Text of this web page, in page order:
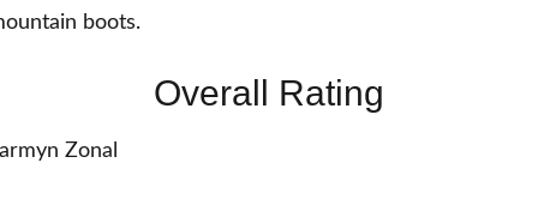
boots.
Overall Rating
Zonal